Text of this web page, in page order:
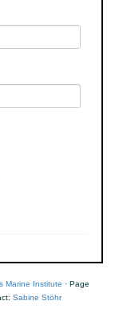
Marine Institute · Page
Sabine Stöhr